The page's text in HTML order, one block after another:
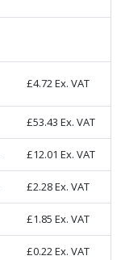
£4.72Ex. VAT
£53.43 Ex. VAT
£12.01 Ex. VAT
£2.28Ex. VAT
£1.85 Ex. VAT
£0.22Ex. VAT